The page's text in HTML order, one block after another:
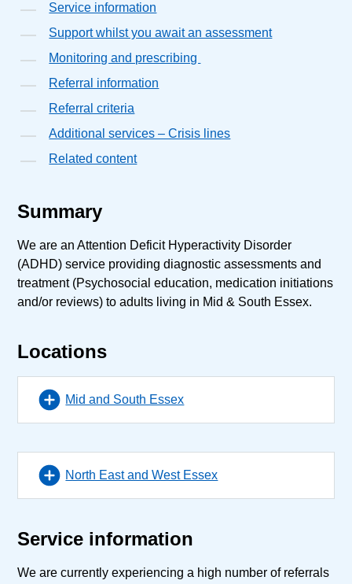
Service information
Support whilst you await an assessment
Monitoring and prescribing
Referral information
Referral criteria
Additional services – Crisis lines
Related content
Summary
We are an Attention Deficit Hyperactivity Disorder
(ADHD) service providing diagnostic assessments and
treatment (Psychosocial education, medication initiations
and/or reviews) to adults living in Mid & South Essex.
Locations
Mid and South Essex
North East and West Essex
Service information
We are currently experiencing a high number of referrals